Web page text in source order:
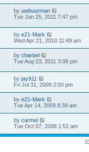
by uwbuurman
Tue Jan 25, 2011 7:47 pm
by e21-Mark
Wed Apr 21, 2010 11:49 am
by charbel
Tue Aug 23, 2011 3:08 pm
by jay911
Fri Jul 31, 2009 2:00 pm
by e21-Mark
Tue Apr 14, 2009 8:39 am
by carmel
Tue Oct 07, 2008 1:51 am